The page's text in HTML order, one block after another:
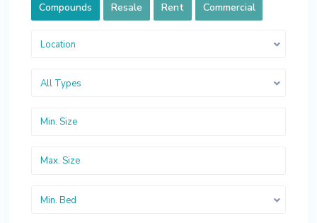
Compounds Resale Rent Commercial
Location
All Types
Min. Bed